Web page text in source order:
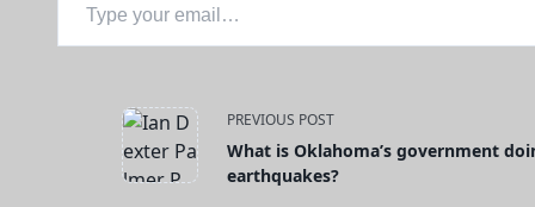
<span
class="nav-
PREVIOUS POST
What is Oklahoma’s government
earthquakes?